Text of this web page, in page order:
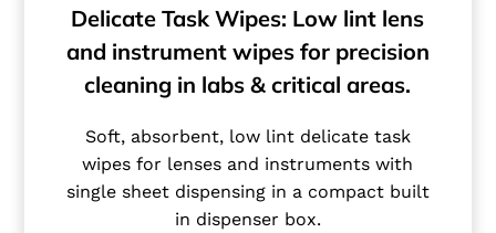
Delicate Task Wipes: Low lint lens
and instrument wipes for precision
cleaning in labs & critical areas.
Soft, absorbent, low lint delicate task
wipes for lenses and instruments with
single sheet dispensing in a compact built
in dispenser box.